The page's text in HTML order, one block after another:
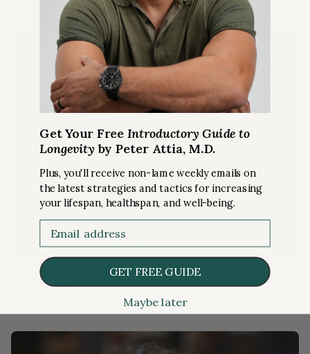
The connection between stress and insulin
resistance
Get Your Free Introductory Guide to
Longevity by Peter Attia, M.D.
Plus, you'll receive non-lame weekly emails on
the latest strategies and tactics for increasing
your lifespan, healthspan, and well-being.
GET FREE GUIDE
Maybe later